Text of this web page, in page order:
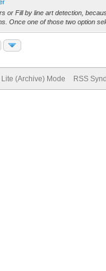
or Fill by line art detection,
Once one of those two option
Lite (Archive) Mode RSS